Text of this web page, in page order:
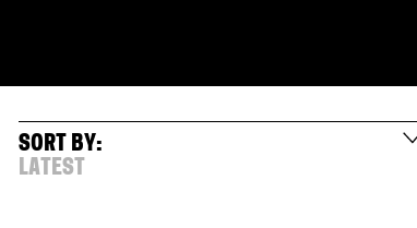
SORT BY:
LATEST